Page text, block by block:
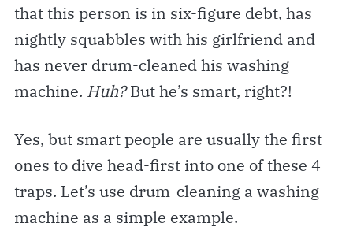
that this person is in six-figure debt, has
nightly squabbles with his girlfriend and
has never drum-cleaned his washing
machine. Huh?But he’s smart, right?!
Yes, but smart people are usually the first
ones to dive head-first into one of these 4
traps. Let’s use drum-cleaning a washing
machine as a simple example.